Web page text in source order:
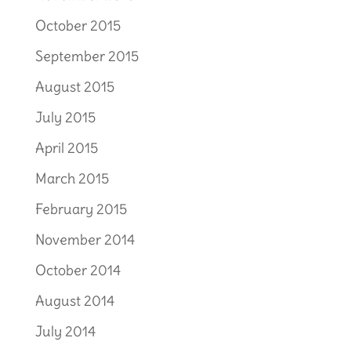
October 2015
September 2015
August 2015
July 2015
April 2015
March 2015
February 2015
November 2014
October 2014
August 2014
July 2014